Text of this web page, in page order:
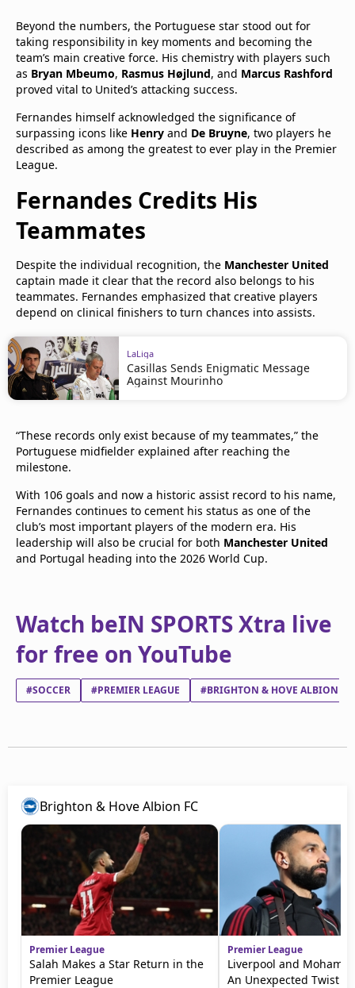
Beyond the numbers, the Portuguese star stood out for
taking responsibility in key moments and becoming the
team’s main creative force. His chemistry with players such
as Bryan Mbeumo, Rasmus Højlund, and Marcus Rashford
proved vital to United’s attacking success.
Fernandes himself acknowledged the significance of
surpassing icons like Henry and De Bruyne, two players he
described as among the greatest to ever play in the Premier
League.
Fernandes Credits His
Teammates
Despite the individual recognition, the Manchester United
captain made it clear that the record also belongs to his
teammates. Fernandes emphasized that creative players
depend on clinical finishers to turn chances into assists.
LaLiga
Casillas Sends Enigmatic Message
Against Mourinho
“These records only exist because of my teammates,” the
Portuguese midfielder explained after reaching the
milestone.
With 106 goals and now a historic assist record to his name,
Fernandes continues to cement his status as one of the
club’s most important players of the modern era. His
leadership will also be crucial for both Manchester United
and Portugal heading into the 2026 World Cup.
Watch beIN SPORTS Xtra live
for free on YouTube
#SOCCER #PREMIER LEAGUE #BRIGHTON & HOVE ALBION FC
Brighton & Hove Albion FC
Premier League
Salah Makes a Star Return in the
Premier League
Premier League
Liverpool and
An Unexpected Twist